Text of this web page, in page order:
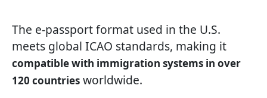
The e-passport format used in the U.S.
meets global ICAO standards, making it
compatible with immigration systems in over
120 countries worldwide.